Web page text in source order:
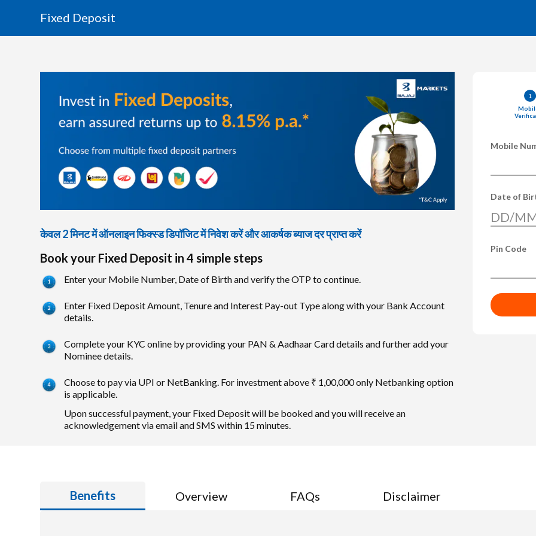
Fixed Deposit
केवल 2 मिनट में ऑनलाइन फिक्स्ड डिपॉजिट में निवेश करें और आकर्षक ब्याज दर प्राप्त करें
Book your Fixed Deposit in 4 simple steps
Enter your Mobile Number, Date of Birth and verify the OTP to continue.
Enter Fixed Deposit Amount, Tenure and Interest Pay-out Type along with your Bank Account
details.
Complete your KYC online by providing your PAN & Aadhaar Card details and further add your
Nominee details.
Choose to pay via UPI or NetBanking. For investment above ₹ 1,00,000 only Netbanking option
is applicable.
Upon successful payment, your Fixed Deposit will be booked and you will receive an
acknowledgement via email and SMS within 15 minutes.
1
Mobile
Date of
DD/
Pin Code
Benefits Overview FAQs Disclaimer